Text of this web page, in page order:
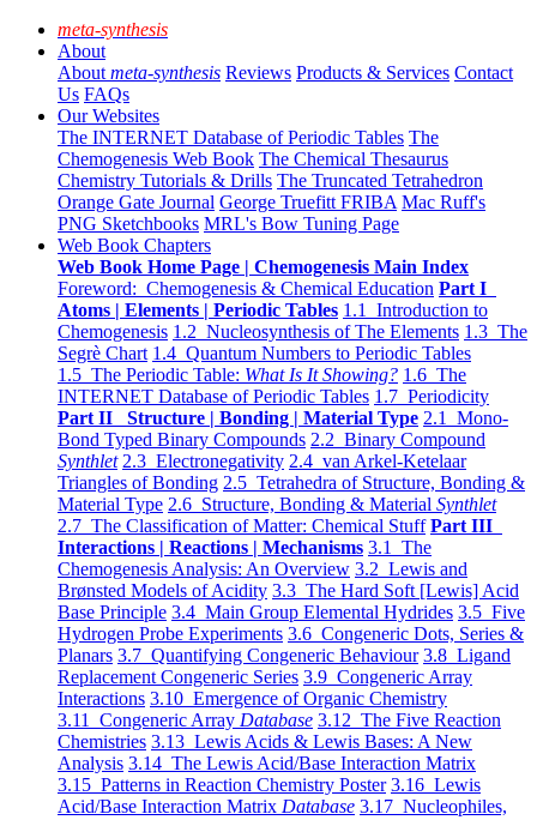
meta-synthesis
About
About meta-synthesis Reviews Products & Services Contact
Us FAQs
Our Websites
The INTERNET Database of Periodic Tables The
Chemogenesis Web Book The Chemical Thesaurus
Chemistry Tutorials & Drills The Truncated Tetrahedron
Orange Gate Journal George Truefitt FRIBA Mac Ruff's
PNG Sketchbooks MRL's Bow Tuning Page
Web Book Chapters
Web Book Home Page | Chemogenesis Main Index
Foreword: Chemogenesis & Chemical Education Part I
Atoms | Elements | Periodic Tables 1.1 Introduction to
Chemogenesis 1.2 Nucleosynthesis of The Elements 1.3 The
Segrè Chart 1.4 Quantum Numbers to Periodic Tables
1.5 The Periodic Table: What Is It Showing? 1.6 The
INTERNET Database of Periodic Tables 1.7 Periodicity
Part II Structure | Bonding | Material Type 2.1 Mono-
Bond Typed Binary Compounds 2.2 Binary Compound
Synthlet 2.3 Electronegativity 2.4 van Arkel-Ketelaar
Triangles of Bonding 2.5 Tetrahedra of Structure, Bonding &
Material Type 2.6 Structure, Bonding & Material Synthlet
2.7 The Classification of Matter: Chemical Stuff Part III
Interactions | Reactions | Mechanisms 3.1 The
Chemogenesis Analysis: An Overview 3.2 Lewis and
Brønsted Models of Acidity 3.3 The Hard Soft [Lewis] Acid
Base Principle 3.4 Main Group Elemental Hydrides 3.5 Five
Hydrogen Probe Experiments 3.6 Congeneric Dots, Series &
Planars 3.7 Quantifying Congeneric Behaviour 3.8 Ligand
Replacement Congeneric Series 3.9 Congeneric Array
Interactions 3.10 Emergence of Organic Chemistry
3.11 Congeneric Array Database 3.12 The Five Reaction
Chemistries 3.13 Lewis Acids & Lewis Bases: A New
Analysis 3.14 The Lewis Acid/Base Interaction Matrix
3.15 Patterns in Reaction Chemistry Poster 3.16 Lewis
Acid/Base Interaction Matrix Database 3.17 Nucleophiles,